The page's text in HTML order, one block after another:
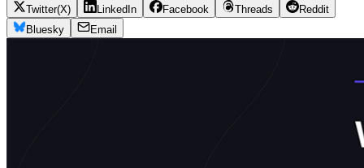
Twitter(X) LinkedIn Facebook Threads
Reddit
Bluesky
Email